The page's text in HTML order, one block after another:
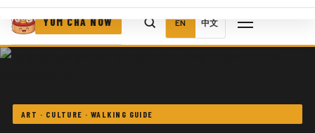
YUM CHA NOW EN 中文
ART · CULTURE · WALKING GUIDE